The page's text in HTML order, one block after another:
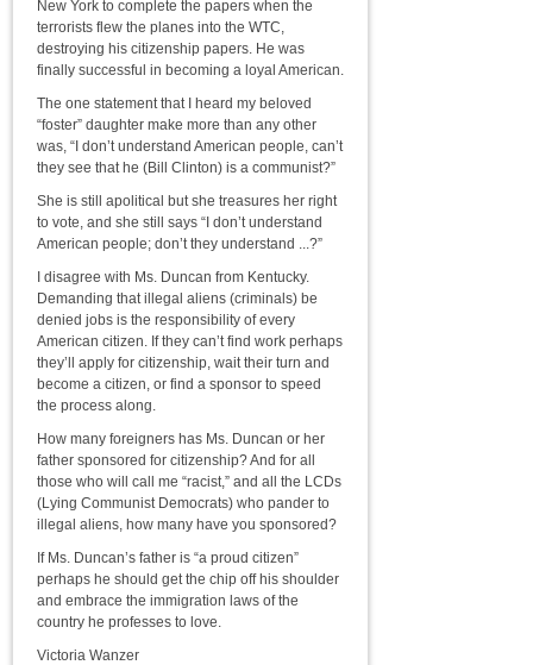
New York to complete the papers when the
terrorists flew the planes into the WTC,
destroying his citizenship papers. He was
finally successful in becoming a loyal American.
The one statement that I heard my beloved
“foster” daughter make more than any other
was, “I don’t understand American people, can’t
they see that he (Bill Clinton) is a communist?”
She is still apolitical but she treasures her right
to vote, and she still says “I don’t understand
American people; don’t they understand ...?”
I disagree with Ms. Duncan from Kentucky.
Demanding that illegal aliens (criminals) be
denied jobs is the responsibility of every
American citizen. If they can’t find work perhaps
they’ll apply for citizenship, wait their turn and
become a citizen, or find a sponsor to speed
the process along.
How many foreigners has Ms. Duncan or her
father sponsored for citizenship? And for all
those who will call me “racist,” and all the LCDs
(Lying Communist Democrats) who pander to
illegal aliens, how many have you sponsored?
If Ms. Duncan’s father is “a proud citizen”
perhaps he should get the chip off his shoulder
and embrace the immigration laws of the
country he professes to love.
Victoria Wanzer